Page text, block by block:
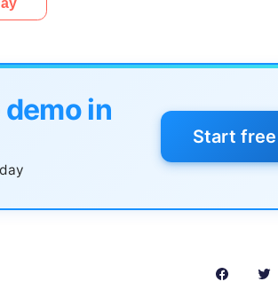
in
Start free